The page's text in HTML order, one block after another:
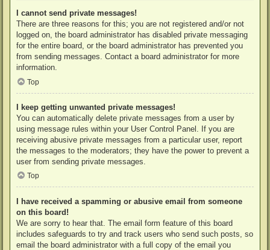
I cannot send private messages!
There are three reasons for this; you are not registered and/or not
logged on, the board administrator has disabled private messaging
for the entire board, or the board administrator has prevented you
from sending messages. Contact a board administrator for more
information.
Top
I keep getting unwanted private messages!
You can automatically delete private messages from a user by
using message rules within your User Control Panel. If you are
receiving abusive private messages from a particular user, report
the messages to the moderators; they have the power to prevent a
user from sending private messages.
Top
I have received a spamming or abusive email from someone
on this board!
We are sorry to hear that. The email form feature of this board
includes safeguards to try and track users who send such posts, so
email the board administrator with a full copy of the email you